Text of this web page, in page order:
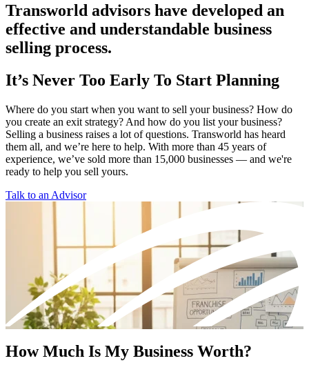
Transworld advisors have developed an
effective and understandable business
selling process.
It’s Never Too Early To Start Planning
Where do you start when you want to sell your business? How do
you create an exit strategy? And how do you list your business?
Selling a business raises a lot of questions. Transworld has heard
them all, and we’re here to help. With more than 45 years of
experience, we’ve sold more than 15,000 businesses — and we're
ready to help you sell yours.
Talk to an Advisor
How Much Is My Business Worth?